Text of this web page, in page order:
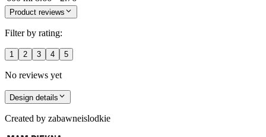
Product reviews
Filter by rating:
1 2 3 4 5
No reviews yet
Design details
Created by zabawneislodkie